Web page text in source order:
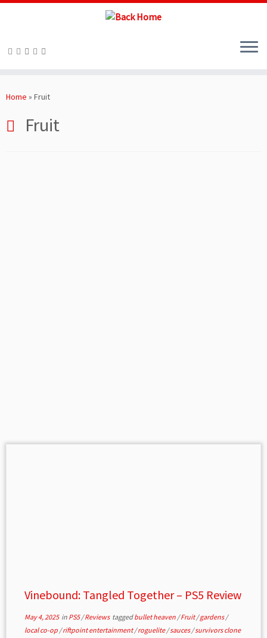
toHome » Fruit
Fruit
Vinebound: Tangled Together – PS5 Review
May 4, 2025in PS5/Reviews taggedbullet heaven /Fruit/gardens/
local co-op /riftpoint entertainment/roguelite/sauces/survivors clone